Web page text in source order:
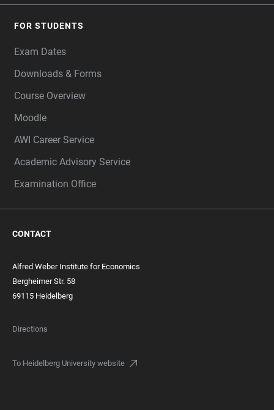
FOR STUDENTS
Exam Dates
Downloads & Forms
Course Overview
Moodle
AWI Career Service
Academic Advisory Service
Examination Office
CONTACT
Alfred Weber Institute for Economics
Bergheimer Str. 58
69115 Heidelberg
Directions
To Heidelberg University website